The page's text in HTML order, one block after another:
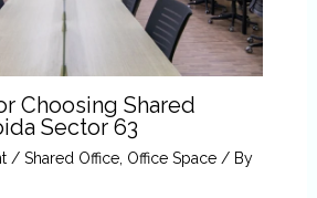
Choosing Shared
Sector 63
/ Shared Office, Office Space/ By